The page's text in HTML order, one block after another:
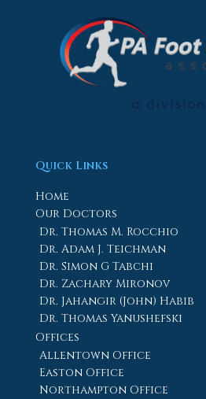
Quick Links
Home
Our Doctors
Dr. Thomas M. Rocchio
Dr. Adam J. Teichman
Dr. Simon G Tabchi
Dr. Zachary Mironov
Dr. Jahangir (John) Habib
Dr. Thomas Yanushefski
Offices
Allentown Office
Easton Office
Northampton Office